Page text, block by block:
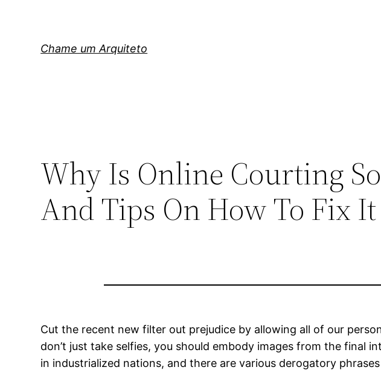
Chame um Arquiteto
Why Is Online Courting
And Tips On How To Fix It
Cut the recent new filter out prejudice by allowing all of our
don’t just take selfies, you should embody images from the final
in industrialized nations, and there are various derogatory